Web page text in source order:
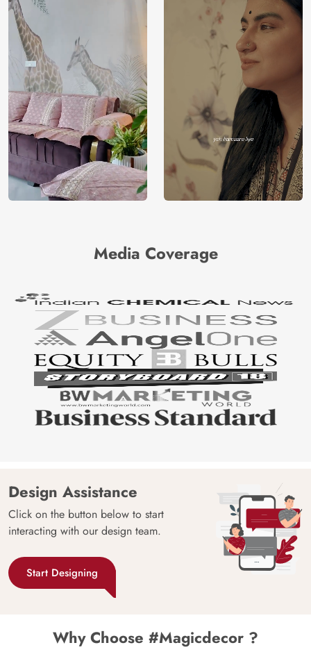
Media Coverage
Design Assistance
Click on the button below to start
interacting with our design team.
Start Designing
Why Choose #Magicdecor ?